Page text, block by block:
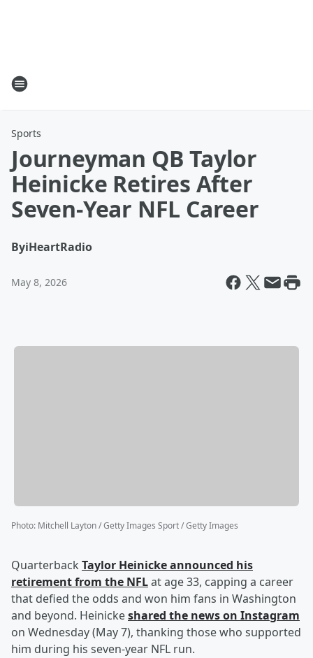
Sports
Journeyman QB Taylor
Heinicke Retires After
Seven-Year NFL Career
ByiHeartRadio
May 8, 2026
Photo: Mitchell Layton / Getty Images Sport / Getty Images
Quarterback Taylor Heinickeannounced his
retirement from the NFLat age 33, capping a career
that defied the odds and won him fans in Washington
and beyond. Heinickeshared the news on Instagram
on Wednesday (May 7), thanking those who supported
him during his seven-year NFL run.